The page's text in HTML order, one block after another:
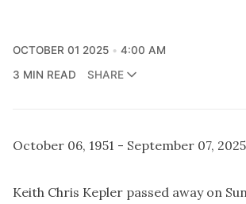
OCTOBER 01 2025
4:00 AM
3 MIN READ
SHARE
October 06, 1951 - September 07, 2025
Keith Chris Kepler passed away on